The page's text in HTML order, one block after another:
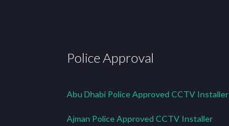
Police Approval
Abu Dhabi Police Approved CCTV Installer
Ajman Police Approved CCTV Installer